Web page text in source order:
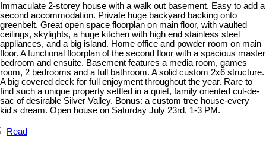
Immaculate 2-storey house with a walk out basement. Easy to add a
second accommodation. Private huge backyard backing onto
greenbelt. Great open space floorplan on main floor, with vaulted
ceilings, skylights, a huge kitchen with high end stainless steel
appliances, and a big island. Home office and powder room on main
floor. A functional floorplan of the second floor with a spacious master
bedroom and ensuite. Basement features a media room, games
room, 2 bedrooms and a full bathroom. A solid custom 2x6 structure.
A big covered deck for full enjoyment throughout the year. Rare to
find such a unique property settled in a quiet, family oriented cul-de-
sac of desirable Silver Valley. Bonus: a custom tree house-every
kid's dream. Open house on Saturday July 23rd, 1-3 PM.
Read